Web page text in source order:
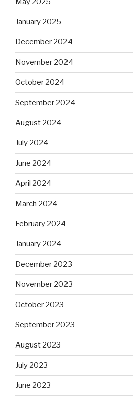
January 2025
December 2024
November 2024
October 2024
September 2024
August 2024
July 2024
June 2024
April 2024
March 2024
February 2024
January 2024
December 2023
November 2023
October 2023
September 2023
August 2023
July 2023
June 2023